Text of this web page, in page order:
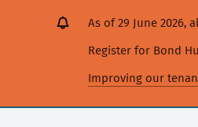
As of 29 June
Register for Bond
Improving our